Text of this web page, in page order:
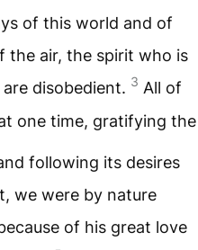
of this world and of
the air, the spirit who is
disobedient. 3 All of
one time, gratifying the
following its desires
we were by nature
of his great love